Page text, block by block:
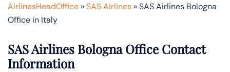
AirlinesHeadOffice »SAS Airlines »SAS Airlines Bologna
Office in Italy
SAS Airlines Bologna Office Contact
Information